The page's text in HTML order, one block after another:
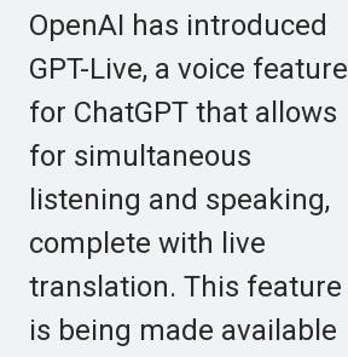
OpenAI has introduced
GPT-Live, a voice feature
for ChatGPT that allows
for simultaneous
listening and speaking,
complete with live
translation. This feature
is being made available